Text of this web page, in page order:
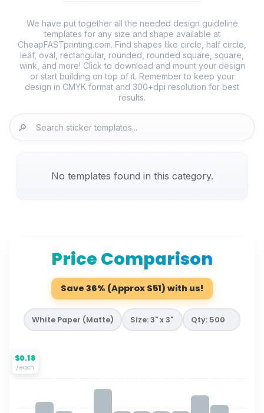
We have put together all the needed design guideline
templates for any size and shape available at
CheapFASTprinting.com. Find shapes like circle, half circle,
leaf, oval, rectangular, rounded, rounded square, square,
wink, and more! Click to download and mount your design
or start building on top of it. Remember to keep your
design in CMYK format and 300+dpi resolution for best
🔎
No templates found in this category.
Price Comparison
Save 36% (Approx $51) with us!
$0.18
/each